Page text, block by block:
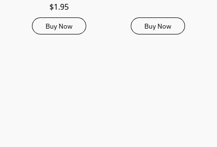
$1.95
Buy Now Buy Now